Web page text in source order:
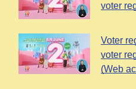
voter
Voter
voter
(Web